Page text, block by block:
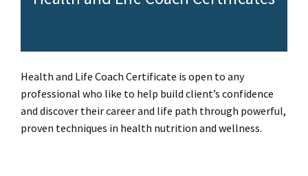
Health and Life Coach Certificate is open to any
professional who like to help build client’s confidence
and discover their career and life path through powerful,
proven techniques in health nutrition and wellness.